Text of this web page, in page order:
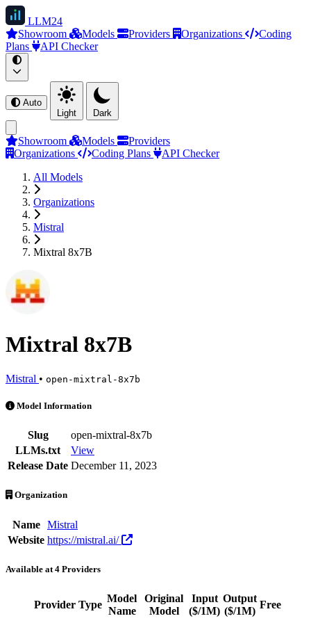
LLM24
Showroom
Models Providers Organizations
Coding
Plans
API Checker
Auto
Light
Dark
Showroom Models
Providers
Organizations
Coding Plans
API Checker
All Models
Organizations
Mistral
Mixtral 8x7B
Mixtral 8x7B
Mistral • open-mixtral-8x7b
Mixtral 8x7B is an AI Model by Mistral. Available at 4 providers.
Model Information
Slug
open-mixtral-8x7b
LLMs.txt
View
Release Date December 11, 2023
Organization
Name
Mistral
Website https://mistral.ai/
Available at 4 Providers
Provider Type
Model
Name
Original
Model
Input
($/1M)
Output
($/1M)
Free